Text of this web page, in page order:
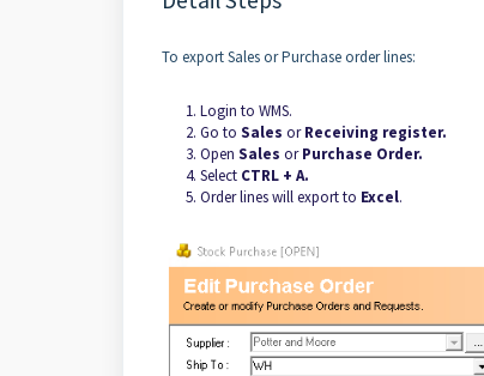
To export Sales or Purchase order lines:
Login to WMS.
Go to Sales orReceiving register.
Open Sales orPurchase Order.
Select CTRL + A.
Order lines will export to Excel.